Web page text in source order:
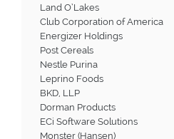
Land O’Lakes
Club Corporation of America
Energizer Holdings
Post Cereals
Nestle Purina
Leprino Foods
BKD, LLP
Dorman Products
ECi Software Solutions
Monster (Hansen)